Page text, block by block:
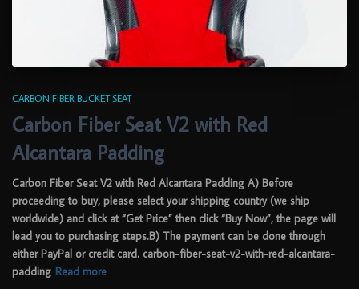
CARBON FIBER BUCKET SEAT
Carbon Fiber Seat V2 with Red
Alcantara Padding
Carbon Fiber Seat V2 with Red Alcantara Padding A) Before
proceeding to buy, please select your shipping country (we ship
worldwide) and click at “Get Price” then click “Buy Now”, the page will
lead you to purchasing steps.B) The payment can be done through
either PayPal or credit card. carbon-fiber-seat-v2-with-red-alcantara-
padding Read more